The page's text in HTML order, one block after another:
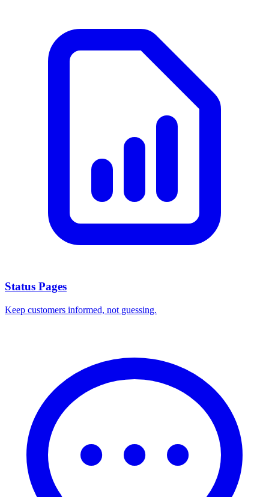
Status Pages
Keep customers informed, not guessing.